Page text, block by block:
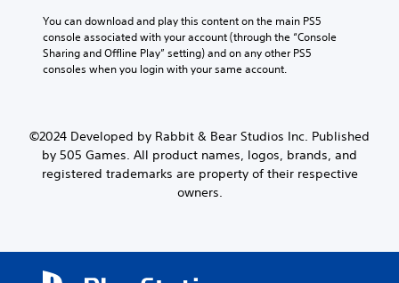
You can download and play this content on the main PS5
console associated with your account (through the “Console
Sharing and Offline Play” setting) and on any other PS5
consoles when you login with your same account.
©2024 Developed by Rabbit & Bear Studios Inc. Published
by 505 Games. All product names, logos, brands, and
registered trademarks are property of their respective
owners.